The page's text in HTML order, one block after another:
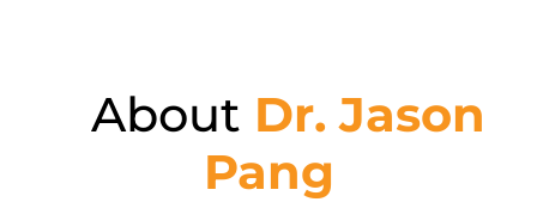
About Dr. Jason
Pang